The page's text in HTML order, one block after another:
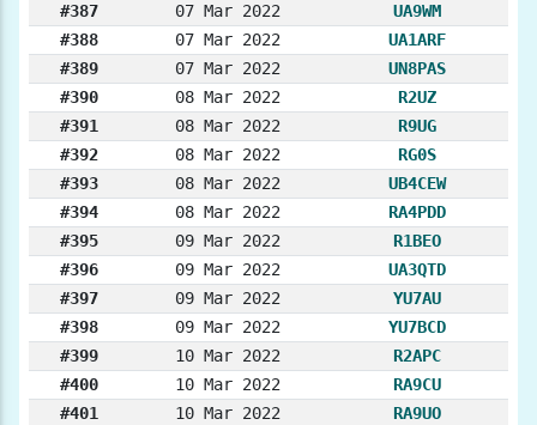
#387
07 Mar 2022
UA9WM
#388
07 Mar 2022
UA1ARF
#389
07 Mar 2022
UN8PAS
#390
08 Mar 2022
R2UZ
#391
08 Mar 2022
R9UG
#392
08 Mar 2022
RG0S
#393
08 Mar 2022
UB4CEW
#394
08 Mar 2022
RA4PDD
#395
09 Mar 2022
R1BEO
#396
09 Mar 2022
UA3QTD
#397
09 Mar 2022
YU7AU
#398
09 Mar 2022
YU7BCD
#399
10 Mar 2022
R2APC
#400
10 Mar 2022
RA9CU
#401
10 Mar 2022
RA9UO